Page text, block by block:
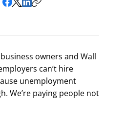
owners and Wall
can’t hire
unemployment
We’re paying people not